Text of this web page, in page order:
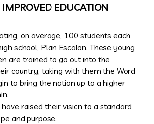
EDUCATION
on average, 100 students each
school, Plan Escalon. These young
are trained to go out into the
country, taking with them the Word
to bring the nation up to a higher
raised their vision to a standard
and purpose.